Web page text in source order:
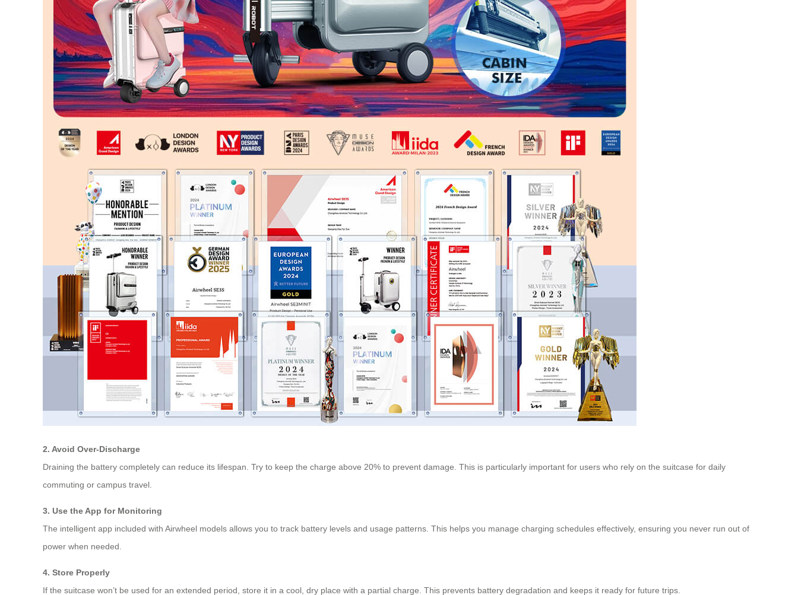
2. Avoid Over-Discharge
Draining the battery completely can reduce its lifespan. Try to keep the charge above 20% to prevent damage. This is particularly important for users who rely on the suitcase for daily
commuting or campus travel.
3. Use the App for Monitoring
The intelligent app included with Airwheel models allows you to track battery levels and usage patterns. This helps you manage charging schedules effectively, ensuring you never run out of
power when needed.
4. Store Properly
If the suitcase won’t be used for an extended period, store it in a cool, dry place with a partial charge. This prevents battery degradation and keeps it ready for future trips.